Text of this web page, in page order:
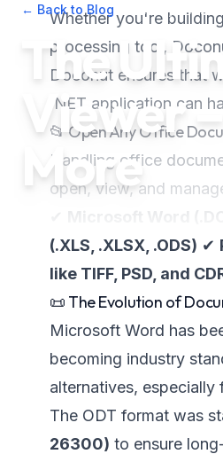
← Back to Blog February 14, 2025
The
Viewer
More
Whether you're
processing tool,
Doconut ensures that
.NET application can
📂 Open Any Office
Handling office
open, view, and
(.XLS, .XLSX, .ODS) ✔
like TIFF, PSD, and
📜 The Evolution of
Microsoft Word has
becoming industry
alternatives,
The ODT format was
26300) to ensure